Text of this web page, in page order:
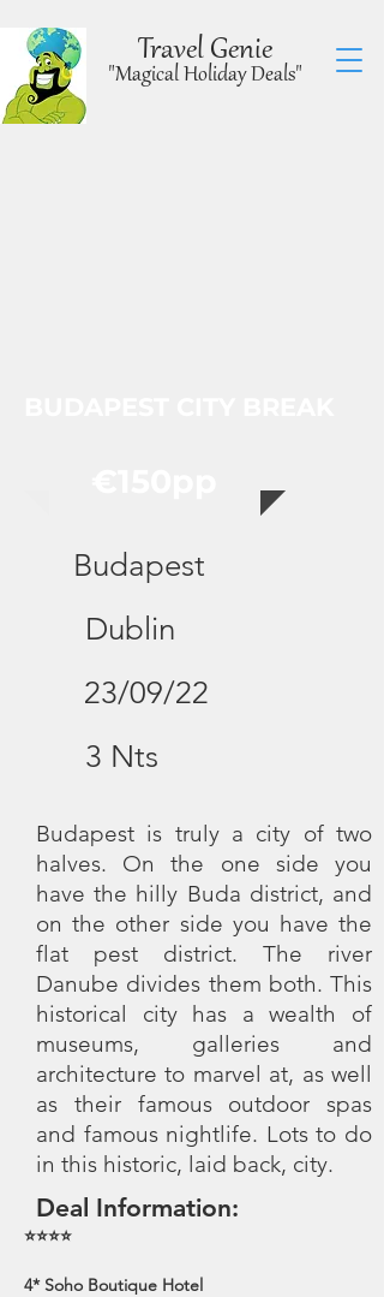
Travel Genie
"Magical Holiday Deals"
Budapest
Dublin
23/09/22
3 Nts
Budapest is truly a city of two
halves. On the one side you
have the hilly Buda district, and
on the other side you have the
flat pest district. The river
Danube divides them both. This
historical city has a wealth of
museums, galleries and
architecture to marvel at, as well
as their famous outdoor spas
and famous nightlife. Lots to do
in this historic, laid back, city.
Deal Information:
⭐⭐⭐⭐
4* Soho Boutique Hotel